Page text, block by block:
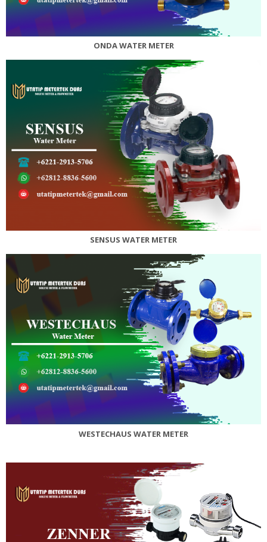
ONDA WATER METER
SENSUS WATER METER
WESTECHAUS WATER METER